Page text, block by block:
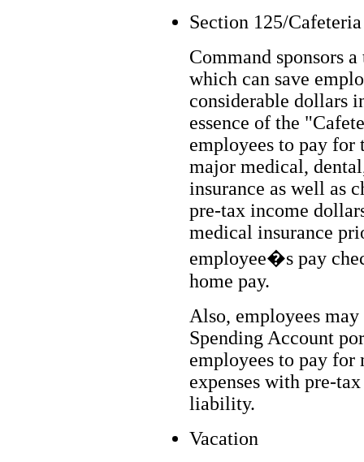
Section 125/
Command sponsors
which can save
considerable dollars
essence of the
employees to pay
major medical,
insurance as well as
pre-tax income
medical insurance
employee�s pay
home pay.
Also, employees
Spending Account
employees to pay for
expenses with pre-
liability.
Vacation